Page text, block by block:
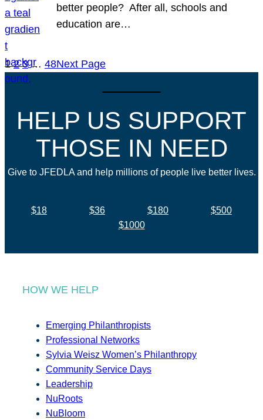
better people? After all, schools and
education are…
1 2 3 … 48Next Page
HELP US SUPPORT
THOSE IN NEED
Give to JFEDLA and help millions of people live better lives.
$18 $36 $180
$500
$1000
HOW WE HELP
Emerging Philanthropists
Professional Networks
Sylvia Weisz Women’s Philanthropy
Community Service Days
Leadership
NuRoots
NuBloom